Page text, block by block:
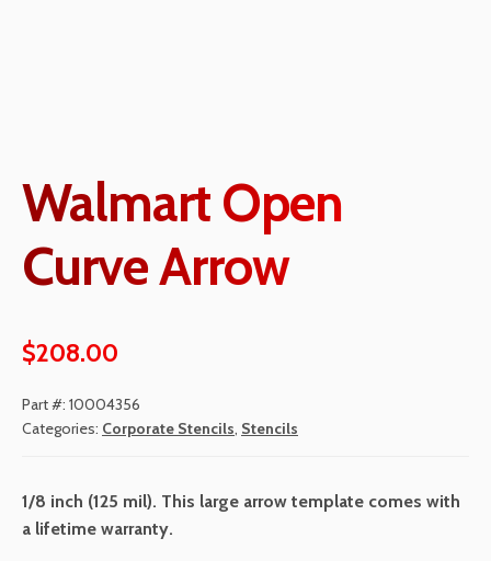
Walmart Open
Curve Arrow
$208.00
Part #: 10004356
Categories: Corporate Stencils, Stencils
1/8 inch (125 mil). This large arrow template comes with
a lifetime warranty.